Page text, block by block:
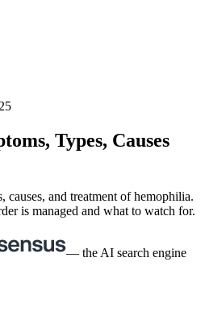
Types, Causes
causes, and treatment of hemophilia.
is managed and what to watch for.
— the AI search engine